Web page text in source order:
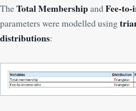
TheTotal MembershipandFee-
parameters were modelled using
distributions: